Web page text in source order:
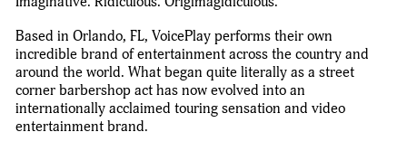
Based in Orlando, FL, VoicePlay performs their own
incredible brand of entertainment across the country and
around the world. What began quite literally as a street
corner barbershop act has now evolved into an
internationally acclaimed touring sensation and video
entertainment brand.